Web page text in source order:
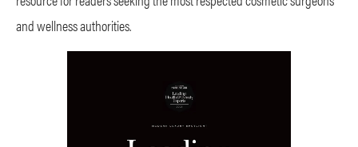
and wellness authorities.